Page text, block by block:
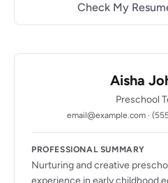
Check My
Aisha
Preschool
email@example.com ·
PROFESSIONAL SUMMARY
Nurturing and creative
experience in early childhood